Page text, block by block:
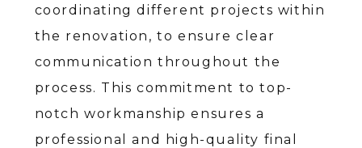
coordinating different projects within
the renovation, to ensure clear
communication throughout the
process. This commitment to top-
notch workmanship ensures a
professional and high-quality final